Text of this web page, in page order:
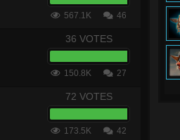
567.1K 46
36 VOTES
150.8K 27
72 VOTES
173.5K 42